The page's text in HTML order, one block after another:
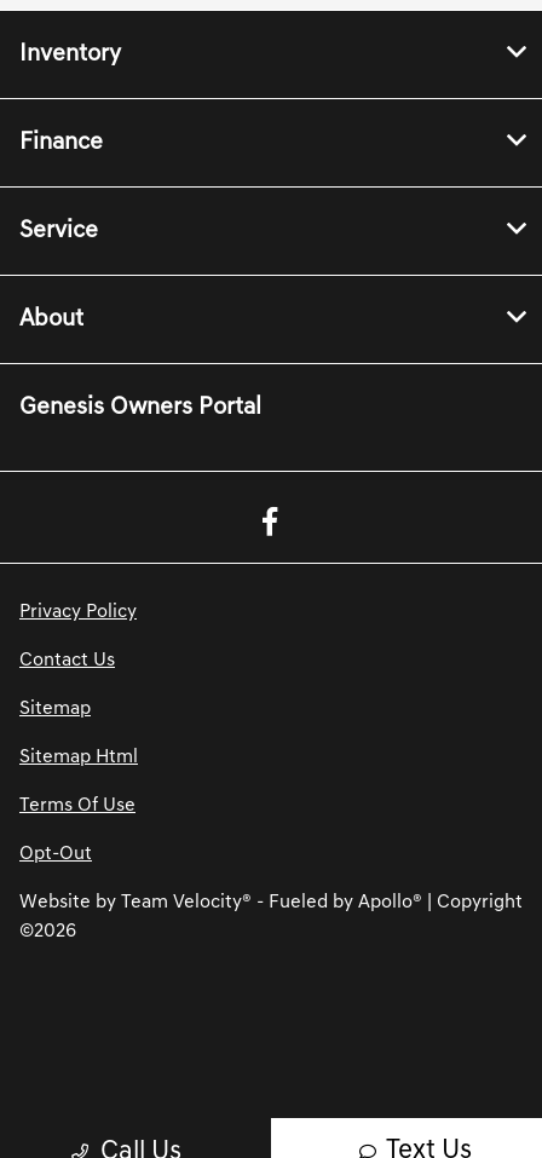
Text Us
Inventory
Finance
Service
About
Genesis Owners Portal
Privacy Policy
Contact Us
Sitemap
Sitemap Html
Terms Of Use
Opt-Out
Website by Team Velocity® - Fueled by Apollo® | Copyright
©2026